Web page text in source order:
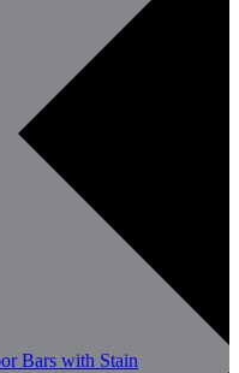
Bars with Stain